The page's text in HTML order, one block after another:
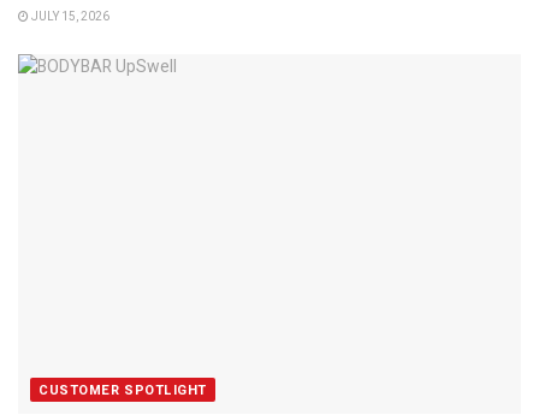
JULY 15, 2026
CUSTOMER SPOTLIGHT